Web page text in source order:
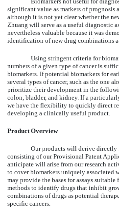
significant value as markers of prognosis
although it is not yet clear whether the
Zhuang will serve as a useful diagnostic
nevertheless valuable because it was
identification of new drug combinations
Using stringent criteria for
numbers of a given type of cancer is
biomarkers. If potential biomarkers for
several types of cancer, such as the one
prioritize their development in the
colon, bladder, and kidney. If a
we have the flexibility to quickly direct
developing a clinically useful product.
Product Overview
Our products will derive
consisting of our Provisional Patent
anticipate will arise from our research
to cover biomarkers uniquely associated
may provide the bases for assays
methods to identify drugs that inhibit
combinations of drugs as potential
specific cancers.